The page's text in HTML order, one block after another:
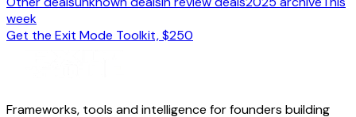
week
Get the Exit Mode Toolkit, $250
Frameworks, tools and intelligence for founders building